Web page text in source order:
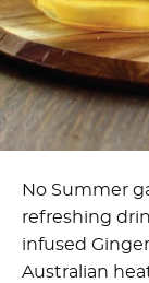
No Summer
refreshing
infused
Australian